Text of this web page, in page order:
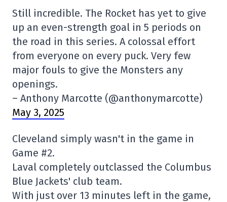
Still incredible. The Rocket has yet to give
up an even-strength goal in 5 periods on
the road in this series. A colossal effort
from everyone on every puck. Very few
major fouls to give the Monsters any
openings.
– Anthony Marcotte (@anthonymarcotte)
May 3, 2025
Cleveland simply wasn't in the game in
Game #2.
Laval completely outclassed the Columbus
Blue Jackets' club team.
With just over 13 minutes left in the game,